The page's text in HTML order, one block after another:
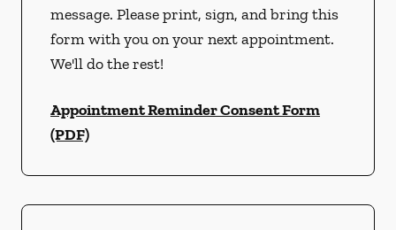
message. Please print, sign, and bring this
form with you on your next appointment.
We'll do the rest!
Appointment Reminder Consent Form
(PDF)